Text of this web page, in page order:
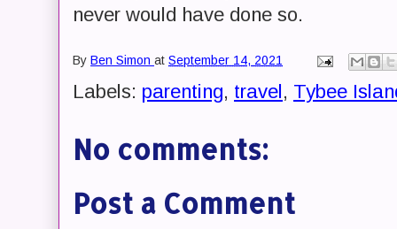
never would have done so.
By Ben Simon at September 14, 2021
Labels: parenting, travel, Tybee
No comments:
Post a Comment